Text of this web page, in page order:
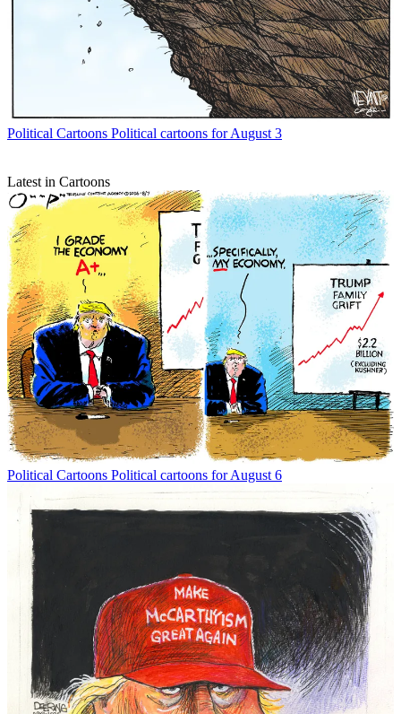
Political Cartoons Political cartoons for August 3
Latest in Cartoons
Political Cartoons Political cartoons for August 6